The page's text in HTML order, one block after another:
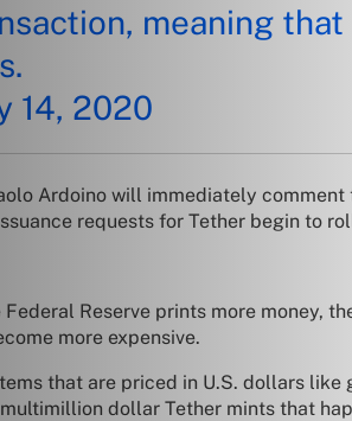
meaning
14, 2020
Ardoino will immediately
requests for Tether begin to
Reserve prints more money,
more expensive.
that are priced in U.S. dollars
dollar Tether mints that